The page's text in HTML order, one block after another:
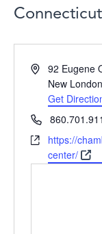
Connecticut
Address92 Eugene
New London
Get
Phone
Website
https://
center/